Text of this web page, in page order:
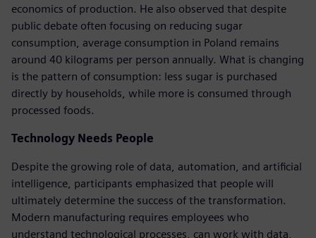
economics of production. He also observed that despite
public debate often focusing on reducing sugar
consumption, average consumption in Poland remains
around 40 kilograms per person annually. What is changing
is the pattern of consumption: less sugar is purchased
directly by households, while more is consumed through
processed foods.
Technology Needs People
Despite the growing role of data, automation, and artificial
intelligence, participants emphasized that people will
ultimately determine the success of the transformation.
Modern manufacturing requires employees who
understand technological processes, can work with data,